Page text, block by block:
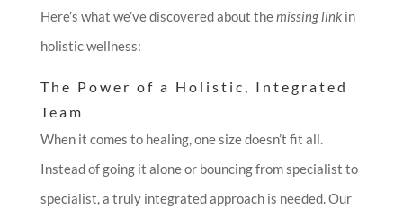
Here’s what we’ve discovered about themissing linkin
holistic wellness:
The Power of a Holistic, Integrated
Team
When it comes to healing, one size doesn’t fit all.
Instead of going it alone or bouncing from specialist to
specialist, a truly integrated approach is needed. Our